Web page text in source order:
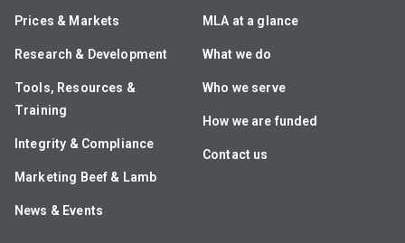
Prices & Markets
Research & Development
Tools, Resources &
Training
Integrity & Compliance
Marketing Beef & Lamb
News & Events
MLA at a glance
What we do
Who we serve
How we are funded
Contact us